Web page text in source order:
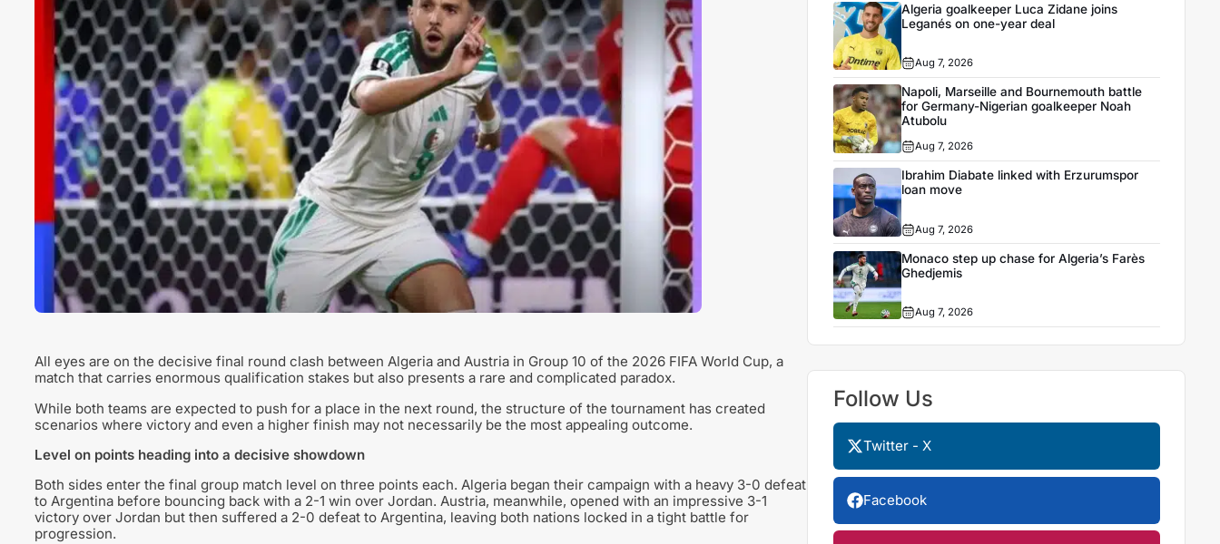
All eyes are on the decisive final round clash between Algeria and Austria in Group 10 of the 2026 FIFA World Cup, a
match that carries enormous qualification stakes but also presents a rare and complicated paradox.
While both teams are expected to push for a place in the next round, the structure of the tournament has created
scenarios where victory and even a higher finish may not necessarily be the most appealing outcome.
Level on points heading into a decisive showdown
Both sides enter the final group match level on three points each. Algeria began their campaign with a heavy 3-0 defeat
to Argentina before bouncing back with a 2-1 win over Jordan. Austria, meanwhile, opened with an impressive 3-1
victory over Jordan but then suffered a 2-0 defeat to Argentina, leaving both nations locked in a tight battle for
progression.
Algeria goalkeeper Luca Zidane joins
Leganés on one-year deal
Aug 7, 2026
Napoli, Marseille and Bournemouth battle
for Germany-Nigerian goalkeeper Noah
Atubolu
Aug 7, 2026
Ibrahim Diabate linked with Erzurumspor
loan move
Aug 7, 2026
Monaco step up chase for Algeria’s Farès
Ghedjemis
Aug 7, 2026
Follow Us
Twitter - X
Facebook